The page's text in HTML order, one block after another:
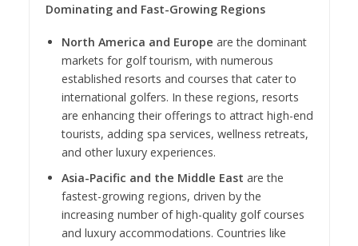
Dominating and Fast-Growing Regions
North America and Europe are the dominant
markets for golf tourism, with numerous
established resorts and courses that cater to
international golfers. In these regions, resorts
are enhancing their offerings to attract high-end
tourists, adding spa services, wellness retreats,
and other luxury experiences.
Asia-Pacific and the Middle East are the
fastest-growing regions, driven by the
increasing number of high-quality golf courses
and luxury accommodations. Countries like